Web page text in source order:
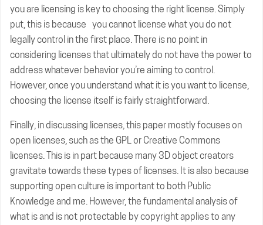
you are licensing is key to choosing the right license. Simply
put, this is because you cannot license what you do not
legally control in the first place. There is no point in
considering licenses that ultimately do not have the power to
address whatever behavior you’re aiming to control.
However, once you understand what it is you want to license,
choosing the license itself is fairly straightforward.
Finally, in discussing licenses, this paper mostly focuses on
open licenses, such as the GPL or Creative Commons
licenses. This is in part because many 3D object creators
gravitate towards these types of licenses. It is also because
supporting open culture is important to both Public
Knowledge and me. However, the fundamental analysis of
what is and is not protectable by copyright applies to any